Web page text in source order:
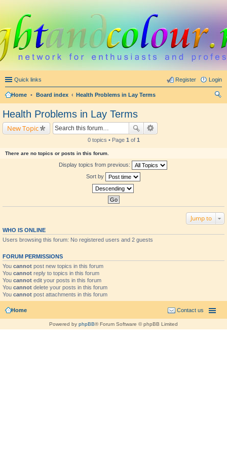
Quick links Login
Register
Home • Board index
Health Problems in Lay Terms
Health Problems in Lay Terms
New Topic
0 topics • Page 1 of 1
There are no topics or posts in this forum.
Display topics from previous:
Sort by
Jump to
WHO IS ONLINE
Users browsing this forum: No registered users and 2 guests
FORUM PERMISSIONS
You cannot post new topics in this forum
You cannot reply to topics in this forum
You cannot edit your posts in this forum
You cannot delete your posts in this forum
You cannot post attachments in this forum
Home Contact us
Powered by phpBB® Forum Software © phpBB Limited